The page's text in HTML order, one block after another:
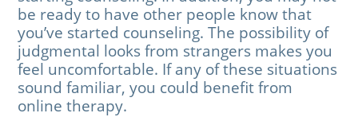
be ready to have other people know that
you’ve started counseling. The possibility of
judgmental looks from strangers makes you
feel uncomfortable. If any of these situations
sound familiar, you could benefit from
online therapy.